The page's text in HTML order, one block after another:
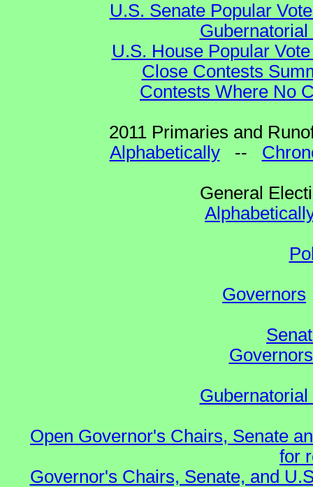
U.S. Senate Popular
U.S. House Popular
Close Contests
Contests Where No
2011 Primaries and
Alphabetically--
General
Governors
Open Governor's Chairs, Senate
for
Governor's Chairs, Senate, and